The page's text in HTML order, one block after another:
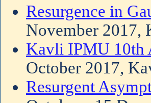
Resurgence in
November 2017,
Kavli IPMU 10th
October 2017,
Resurgent